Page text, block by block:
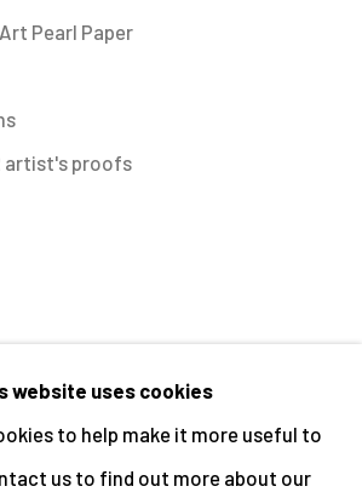
ARTIST OR COPYRIGHT
© CENTRE FOR BRITISH
website uses cookies
to help make it more useful to
us to find out more about our
Pearl Paper
artist's proofs